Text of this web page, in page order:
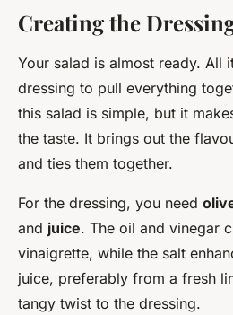
Creating the
Your salad is almost ready. All
dressing to pull everything
this salad is simple, but it
the taste. It brings out the
and ties them together.
For the dressing, you need
and juice. The oil and vinegar
vinaigrette, while the salt
juice, preferably from a fresh
tangy twist to the dressing.